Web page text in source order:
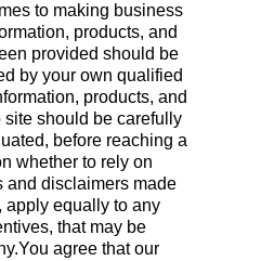
to making business
products, and
provided should be
by your own qualified
products, and
should be carefully
before reaching a
whether to rely on
and disclaimers made
apply equally to any
that may be
agree that our